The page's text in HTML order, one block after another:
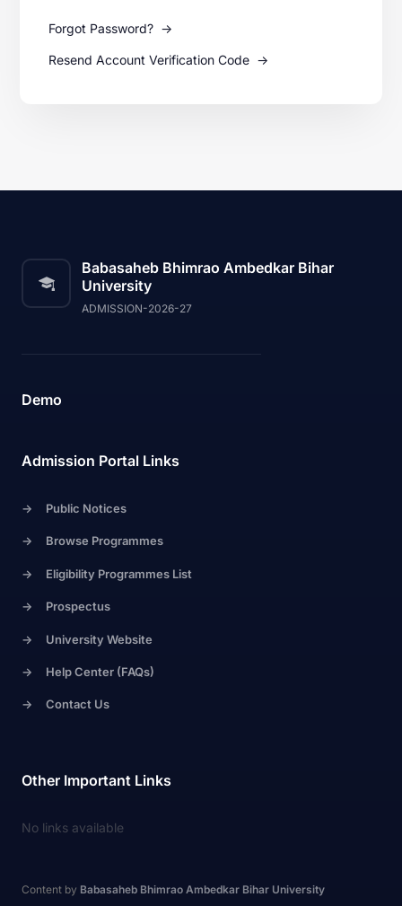
Forgot Password? ->
Resend Account Verification Code ->
Babasaheb Bhimrao Ambedkar Bihar
University
ADMISSION-2026-27
Demo
Admission Portal Links
-> Public Notices
-> Browse Programmes
-> Eligibility Programmes List
-> Prospectus
-> University Website
-> Help Center (FAQs)
-> Contact Us
Other Important Links
No links available
Content by Babasaheb Bhimrao Ambedkar Bihar University